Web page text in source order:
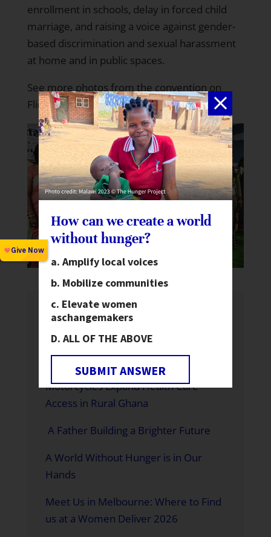
enrollment in schools, delay in forced child
marriage, and raising a voice against gender-
based discrimination and sexual harassment
at home and in public spaces.
See more photos from the convention on
Flickr.
Recent News
Global Hunger Is Declining—But Not
Fast Enough and Not for Everyone
Motorcycles Expand Health Care
Access in Rural Ghana
A Father Building a Brighter Future
A World Without Hunger is in Our
Hands
Meet Us in Melbourne: Where to Find
us at a Women Deliver 2026
How can we create a world
without hunger?
Amplify local voices
Mobilize communities
Elevate women
aschangemakers
ALL OF THE ABOVE
SUBMIT ANSWER